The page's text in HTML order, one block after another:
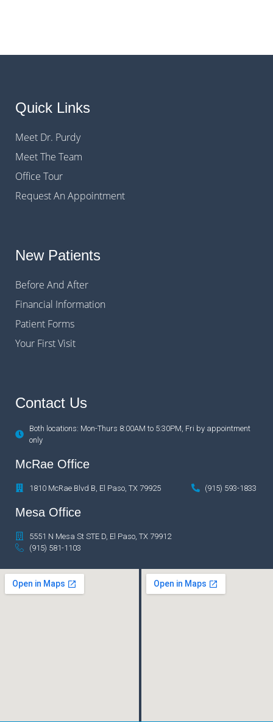
Quick Links
Meet Dr. Purdy
Meet The Team
Office Tour
Request An Appointment
New Patients
Before And After
Financial Information
Patient Forms
Your First Visit
Contact Us
Both locations: Mon-Thurs 8:00AM to 5:30PM, Fri by appointment
only
McRae Office
1810 McRae Blvd B, El Paso, TX 79925 (915) 593-1833
Mesa Office
5551 N Mesa St STE D, El Paso, TX 79912
(915) 581-1103